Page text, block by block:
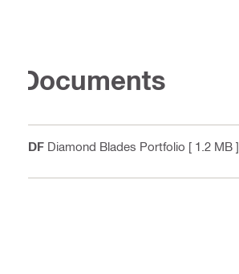
Documents
PDF Diamond Blades Portfolio [ 1.2 MB ]